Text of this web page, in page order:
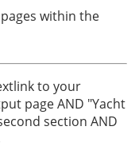
within the
to your
page AND "Yacht
section AND